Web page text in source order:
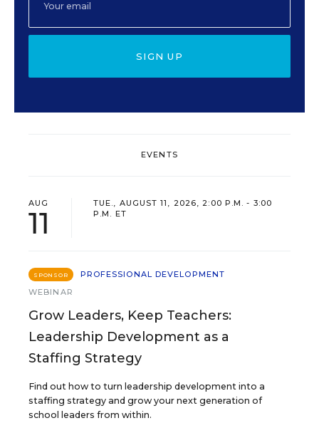
SIGN UP
EVENTS
AUG
11
TUE., AUGUST 11, 2026, 2:00 P.M. - 3:00
P.M. ET
SPONSOR
PROFESSIONAL DEVELOPMENT
WEBINAR
Grow Leaders, Keep Teachers:
Leadership Development as a
Staffing Strategy
Find out how to turn leadership development into a
staffing strategy and grow your next generation of
school leaders from within.